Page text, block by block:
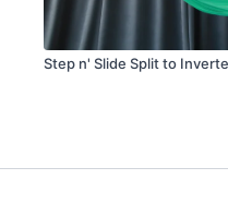
Step n' Slide Split to